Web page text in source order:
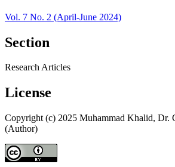
Vol. 7 No. 2 (April-June 2024)
Section
Research Articles
License
Copyright (c) 2025 Muhammad Khalid, Dr.
(Author)